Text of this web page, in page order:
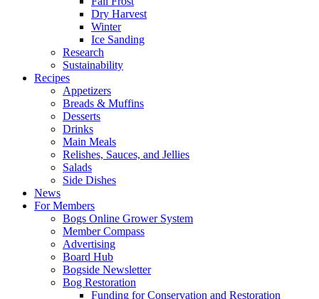
Dry Harvest
Winter
Ice Sanding
Research
Sustainability
Recipes
Appetizers
Breads & Muffins
Desserts
Drinks
Main Meals
Relishes, Sauces, and Jellies
Salads
Side Dishes
News
For Members
Bogs Online Grower System
Member Compass
Advertising
Board Hub
Bogside Newsletter
Bog Restoration
Funding for Conservation and Restoration